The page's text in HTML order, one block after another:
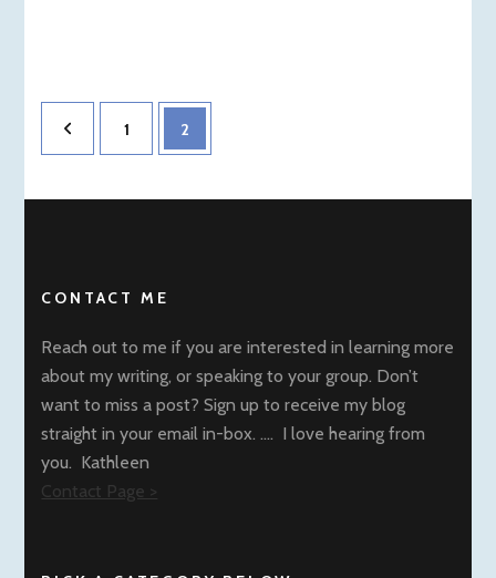
Posts
pagination
Page
1 Page
2
CONTACT ME
Reach out to me if you are interested in learning more
about my writing, or speaking to your group. Don’t
want to miss a post? Sign up to receive my blog
straight in your email in-box. …. I love hearing from
you. Kathleen
Contact Page >